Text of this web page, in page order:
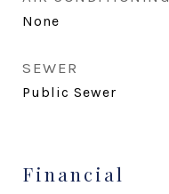
None
SEWER
Public Sewer
Financial